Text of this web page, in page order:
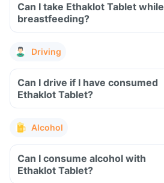
Can I take Ethaklot Tablet while
breastfeeding?
Driving
Can I drive if I have consumed
Ethaklot Tablet?
Alcohol
Can I consume alcohol with
Ethaklot Tablet?